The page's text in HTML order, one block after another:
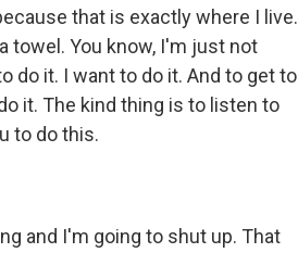
that is exactly where I live.
towel. You know, I'm just not
do it. I want to do it. And to get to
it. The kind thing is to listen to
to do this.
and I'm going to shut up. That